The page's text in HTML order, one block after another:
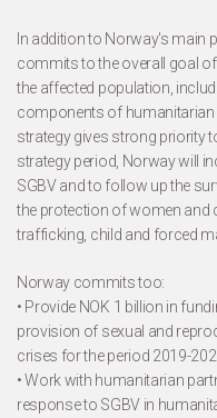
In addition to Norway's main
commits to the overall goal
the affected population,
components of humanitarian
strategy gives strong priority
strategy period, Norway will
SGBV and to follow up the
the protection of women and
trafficking, child and forced
Norway commits too:
• Provide NOK 1 billion in
provision of sexual and
crises for the period 2019-
• Work with humanitarian
response to SGBV in